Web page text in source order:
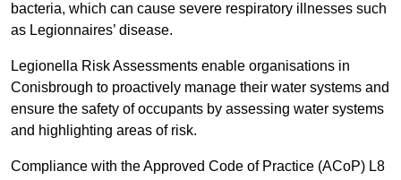
bacteria, which can cause severe respiratory illnesses such
as Legionnaires’ disease.
Legionella Risk Assessments enable organisations in
Conisbrough to proactively manage their water systems and
ensure the safety of occupants by assessing water systems
and highlighting areas of risk.
Compliance with the Approved Code of Practice (ACoP) L8